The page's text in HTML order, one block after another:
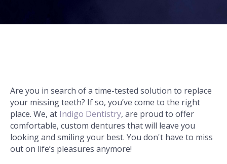
Are you in search of a time-tested solution to replace
your missing teeth? If so, you’ve come to the right
place. We, at Indigo Dentistry, are proud to offer
comfortable, custom dentures that will leave you
looking and smiling your best. You don't have to miss
out on life’s pleasures anymore!